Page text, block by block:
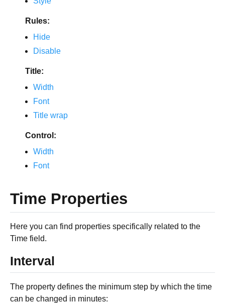
Rules:
Hide
Disable
Title:
Width
Font
Title wrap
Control:
Width
Font
Time Properties
Here you can find properties specifically related to the
Time field.
Interval
The property defines the minimum step by which the time
can be changed in minutes: